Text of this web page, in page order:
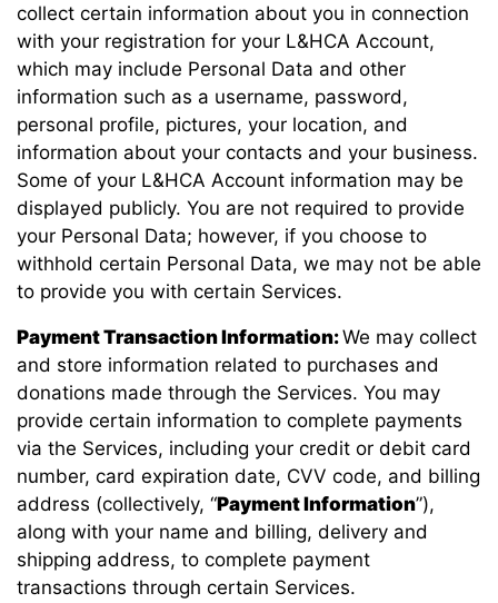
collect certain information about you in connection
with your registration for your L&HCA Account,
which may include Personal Data and other
information such as a username, password,
personal profile, pictures, your location, and
information about your contacts and your business.
Some of your L&HCA Account information may be
displayed publicly. You are not required to provide
your Personal Data; however, if you choose to
withhold certain Personal Data, we may not be able
to provide you with certain Services.
Payment Transaction Information:We may collect
and store information related to purchases and
donations made through the Services. You may
provide certain information to complete payments
via the Services, including your credit or debit card
number, card expiration date, CVV code, and billing
address (collectively, “Payment Information”),
along with your name and billing, delivery and
shipping address, to complete payment
transactions through certain Services.